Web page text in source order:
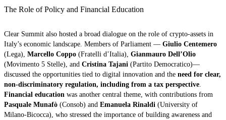
The Role of Policy and Financial Education
Clear Summit also hosted a broad dialogue on the role of crypto-assets in
Italy’s economic landscape. Members of Parliament — Giulio Centemero
(Lega), Marcello Coppo (Fratelli d’Italia), Gianmauro Dell’Olio
(Movimento 5 Stelle), and Cristina Tajani (Partito Democratico)—
discussed the opportunities tied to digital innovation and the need for clear,
non-discriminatory regulation, including from a tax perspective
Financial education was another central theme, with contributions from
Pasquale Munafò (Consob) and Emanuela Rinaldi (University of
Milano-Bicocca), who stressed the importance of building awareness and